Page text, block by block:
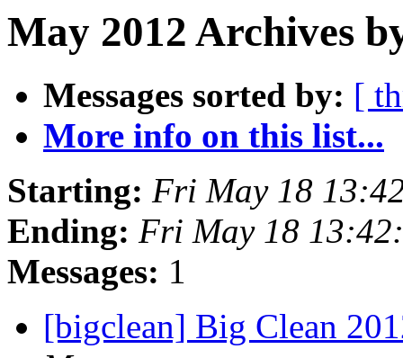
May 2012 Archives
Messages sorted by: [
More info on this list...
Starting: Fri May 18
Ending: Fri May 18
Messages: 1
[bigclean] Big Clean